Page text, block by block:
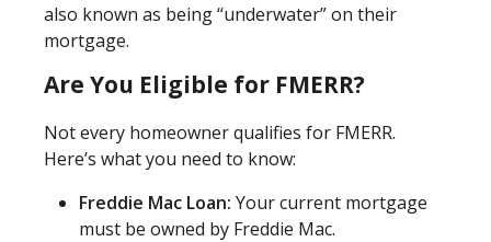
also known as being “underwater” on their
mortgage.
Are You Eligible for FMERR?
Not every homeowner qualifies for FMERR.
Here’s what you need to know:
Freddie Mac Loan: Your current mortgage
must be owned by Freddie Mac.